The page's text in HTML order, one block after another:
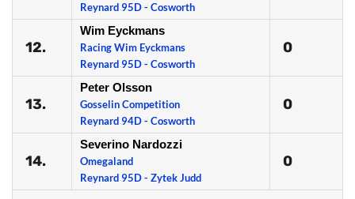
Reynard 95D - Cosworth
12.
Wim Eyckmans
Racing Wim Eyckmans
Reynard 95D - Cosworth
0
13.
Peter Olsson
Gosselin Competition
Reynard 94D - Cosworth
0
14.
Severino Nardozzi
Omegaland
Reynard 95D - Zytek Judd
0